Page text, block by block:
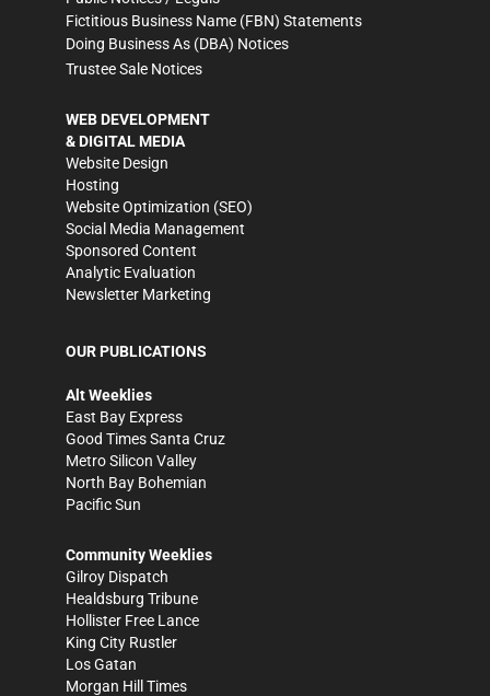
Fictitious Business Name (FBN) Statements
Doing Business As (DBA) Notices
Trustee Sale Notices
WEB DEVELOPMENT
& DIGITAL MEDIA
Website Design
Hosting
Website Optimization (SEO)
Social Media Management
Sponsored Content
Analytic Evaluation
Newsletter Marketing
OUR PUBLICATIONS
Alt Weeklies
East Bay Express
Good Times Santa Cruz
Metro Silicon Valley
North Bay Bohemian
Pacific Sun
Community Weeklies
Gilroy Dispatch
Healdsburg Tribune
Hollister Free Lance
King City Rustler
Los Gatan
Morgan Hill Times